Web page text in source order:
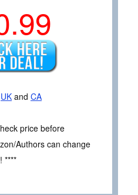
UK and CA
price before
Authors can change
****